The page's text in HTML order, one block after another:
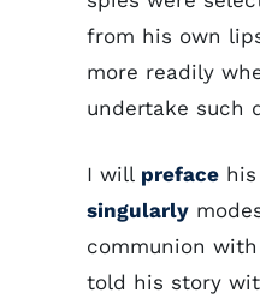
from his own
more readily
undertake such
I will preface
singularly
communion
told his story